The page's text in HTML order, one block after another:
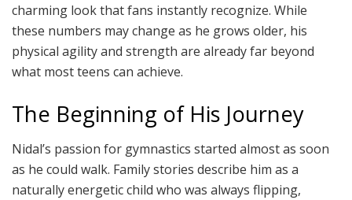
charming look that fans instantly recognize. While
these numbers may change as he grows older, his
physical agility and strength are already far beyond
what most teens can achieve.
The Beginning of His Journey
Nidal’s passion for gymnastics started almost as soon
as he could walk. Family stories describe him as a
naturally energetic child who was always flipping,